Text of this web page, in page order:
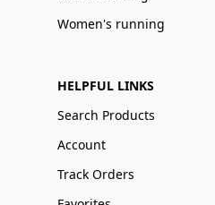
Women's running
HELPFUL LINKS
Search Products
Account
Track Orders